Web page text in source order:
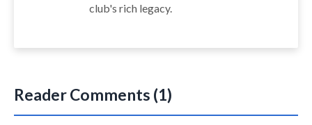
club's rich legacy.
Reader Comments (1)